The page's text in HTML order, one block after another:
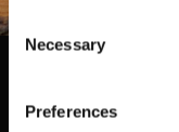
Consent
Selection
Necessary
Preferences